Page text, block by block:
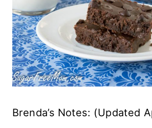
Brenda’s Notes: (Updated